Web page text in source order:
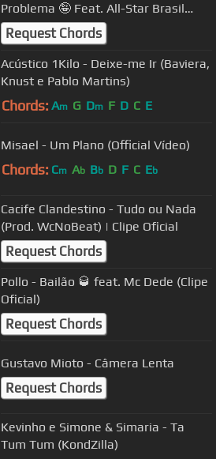
Problema 🤪 Feat. All-Star Brasil
(Clipe Oficial) #2P #Remix
Request Chords
Acústico 1Kilo - Deixe-me Ir (Baviera,
Knust e Pablo Martins)
Chords: Am G Dm F D C E
Misael - Um Plano (Official Vídeo)
Chords: Cm Ab Bb D F C Eb
Cacife Clandestino - Tudo ou Nada
(Prod. WcNoBeat) | Clipe Oficial
Request Chords
Pollo - Bailão 🥃 feat. Mc Dede (Clipe
Oficial)
Request Chords
Gustavo Mioto - Câmera Lenta
Request Chords
Kevinho e Simone & Simaria - Ta
Tum Tum (KondZilla)